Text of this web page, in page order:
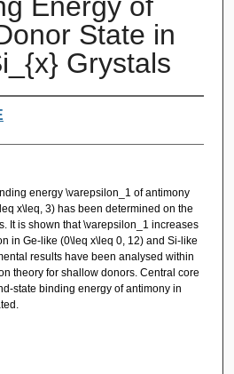
State in
Grystals
energy \varepsilon_1 of antimony
x\leq, 3) has been determined on the
It is shown that \varepsilon_1 increases
in Ge-like (0\leq x\leq 0, 12) and Si-like
results have been analysed within
theory for shallow donors. Central core
state binding energy of antimony in